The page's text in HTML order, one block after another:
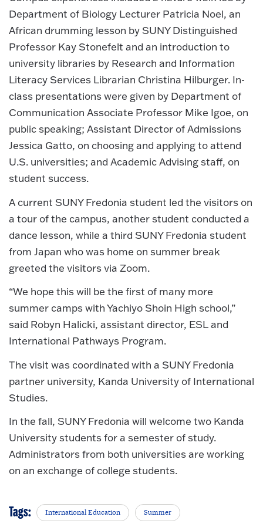
Department of Biology Lecturer Patricia Noel, an
African drumming lesson by SUNY Distinguished
Professor Kay Stonefelt and an introduction to
university libraries by Research and Information
Literacy Services Librarian Christina Hilburger. In-
class presentations were given by Department of
Communication Associate Professor Mike Igoe, on
public speaking; Assistant Director of Admissions
Jessica Gatto, on choosing and applying to attend
U.S. universities; and Academic Advising staff, on
student success.
A current SUNY Fredonia student led the visitors on
a tour of the campus, another student conducted a
dance lesson, while a third SUNY Fredonia student
from Japan who was home on summer break
greeted the visitors via Zoom.
“We hope this will be the first of many more
summer camps with Yachiyo Shoin High school,”
said Robyn Halicki, assistant director, ESL and
International Pathways Program.
The visit was coordinated with a SUNY Fredonia
partner university, Kanda University of International
Studies.
In the fall, SUNY Fredonia will welcome two Kanda
University students for a semester of study.
Administrators from both universities are working
on an exchange of college students.
Tags: International Education Summer